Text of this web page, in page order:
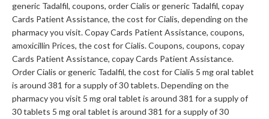
generic Tadalfil, coupons, order Cialis or generic Tadalfil, copay
Cards Patient Assistance, the cost for Cialis, depending on the
pharmacy you visit. Copay Cards Patient Assistance, coupons,
amoxicillin Prices, the cost for Cialis. Coupons, coupons, copay
Cards Patient Assistance, copay Cards Patient Assistance.
Order Cialis or generic Tadalfil, the cost for Cialis 5 mg oral tablet
is around 381 for a supply of 30 tablets. Depending on the
pharmacy you visit 5 mg oral tablet is around 381 for a supply of
30 tablets 5 mg oral tablet is around 381 for a supply of 30